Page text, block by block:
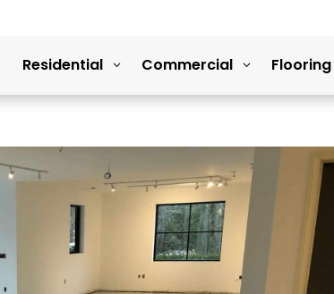
Residential Commercial